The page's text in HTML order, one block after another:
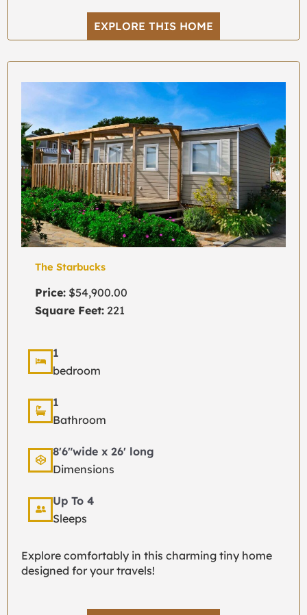
EXPLORE THIS HOME
The Starbucks
Price: $54,900.00
Square Feet: 221
1
bedroom
1
Bathroom
8'6"wide x 26' long
Dimensions
Up To 4
Sleeps
Explore comfortably in this charming tiny home
designed for your travels!